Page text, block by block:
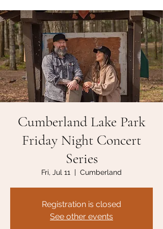
Cumberland Lake Park
Friday Night Concert
Series
Fri, Jul 11
  |
Cumberland
Registration is closed
See other events